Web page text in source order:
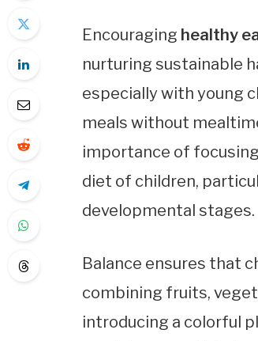
Encouraging healthy
nurturing sustainable
especially with young
meals without
importance of
diet of children,
developmental stages.
Balance ensures that
combining fruits,
introducing a colorful